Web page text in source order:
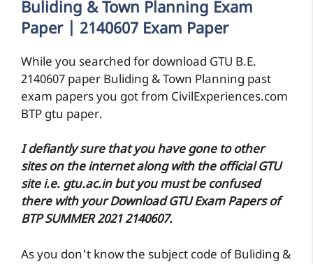
Buliding & Town Planning Exam
Paper | 2140607 Exam Paper
While you searched for download GTU B.E.
2140607 paper Buliding & Town Planning past
exam papers you got from CivilExperiences.com
BTP gtu paper.
I defiantly sure that you have gone to other
sites on the internet along with the official GTU
site i.e. gtu.ac.in but you must be confused
there with your Download GTU Exam Papers of
BTP SUMMER 2021 2140607.
As you don't know the subject code of Buliding &